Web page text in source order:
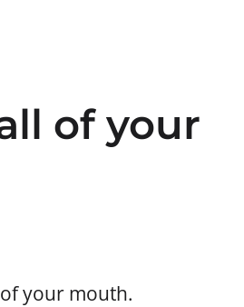
of your
your mouth.